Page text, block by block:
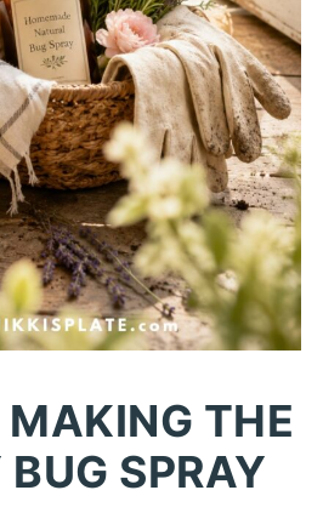
MAKING THE
SPRAY